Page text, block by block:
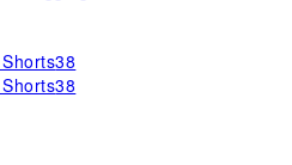
38
38